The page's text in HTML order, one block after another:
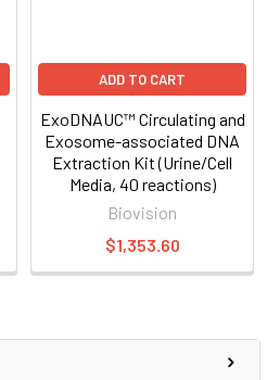
ADD TO CART
ExoDNAUC™ Circulating and
Exosome-associated DNA
Extraction Kit (Urine/Cell
Media, 40 reactions)
Biovision
$1,353.60